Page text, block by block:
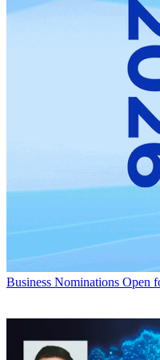
Business Nominations Open